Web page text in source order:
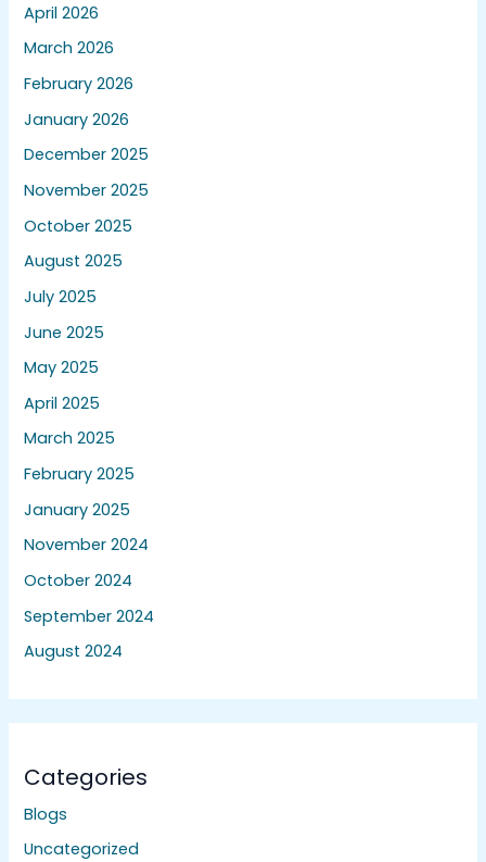
April 2026
March 2026
February 2026
January 2026
December 2025
November 2025
October 2025
August 2025
July 2025
June 2025
May 2025
April 2025
March 2025
February 2025
January 2025
November 2024
October 2024
September 2024
August 2024
Categories
Blogs
Uncategorized